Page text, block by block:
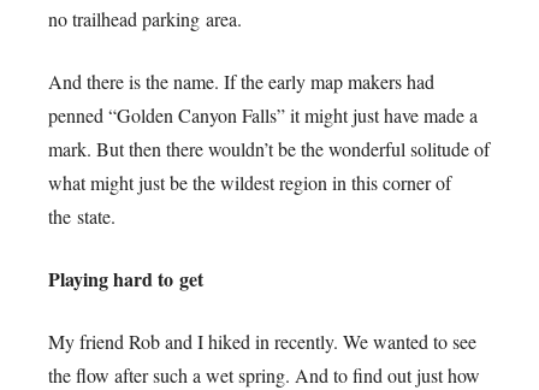
no trailhead parking area.
And there is the name. If the early map makers had
penned “Golden Canyon Falls” it might just have made a
mark. But then there wouldn’t be the wonderful solitude of
what might just be the wildest region in this corner of
the state.
Playing hard to get
My friend Rob and I hiked in recently. We wanted to see
the flow after such a wet spring. And to find out just how